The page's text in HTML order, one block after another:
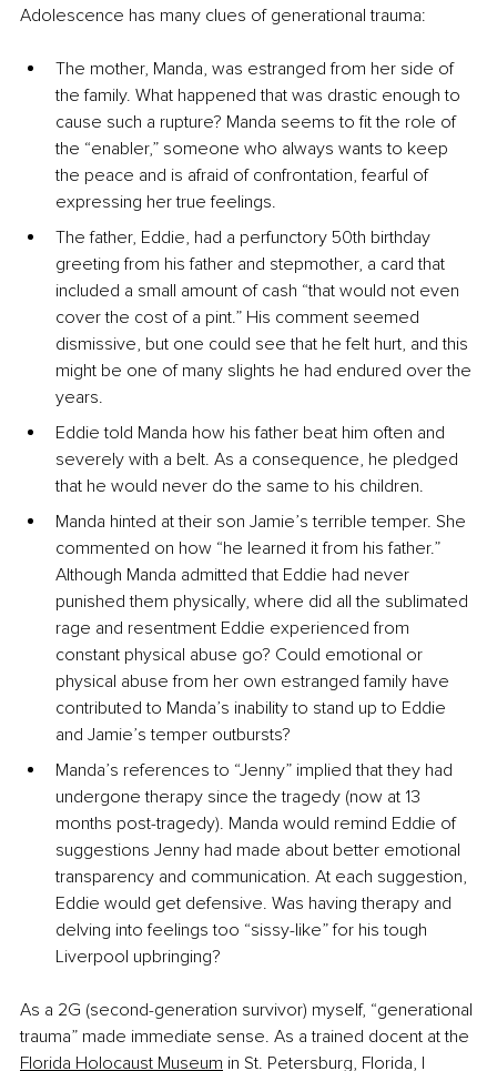
Adolescence has many clues of generational trauma:
The mother, Manda, was estranged from her side of
the family. What happened that was drastic enough to
cause such a rupture? Manda seems to fit the role of
the “enabler,” someone who always wants to keep
the peace and is afraid of confrontation, fearful of
expressing her true feelings.
The father, Eddie, had a perfunctory 50th birthday
greeting from his father and stepmother, a card that
included a small amount of cash “that would not even
cover the cost of a pint.” His comment seemed
dismissive, but one could see that he felt hurt, and this
might be one of many slights he had endured over the
years.
Eddie told Manda how his father beat him often and
severely with a belt. As a consequence, he pledged
that he would never do the same to his children.
Manda hinted at their son Jamie’s terrible temper. She
commented on how “he learned it from his father.”
Although Manda admitted that Eddie had never
punished them physically, where did all the sublimated
rage and resentment Eddie experienced from
constant physical abuse go? Could emotional or
physical abuse from her own estranged family have
contributed to Manda’s inability to stand up to Eddie
and Jamie’s temper outbursts?
Manda’s references to “Jenny” implied that they had
undergone therapy since the tragedy (now at 13
months post-tragedy). Manda would remind Eddie of
suggestions Jenny had made about better emotional
transparency and communication. At each suggestion,
Eddie would get defensive. Was having therapy and
delving into feelings too “sissy-like” for his tough
Liverpool upbringing?
As a 2G (second-generation survivor) myself, “generational
trauma” made immediate sense. As a trained docent at the
Florida Holocaust Museum in St. Petersburg, Florida, I